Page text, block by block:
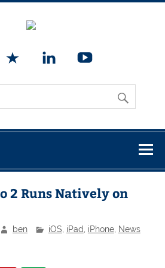
2 Runs Natively on
ben iOS iPad iPhone, News